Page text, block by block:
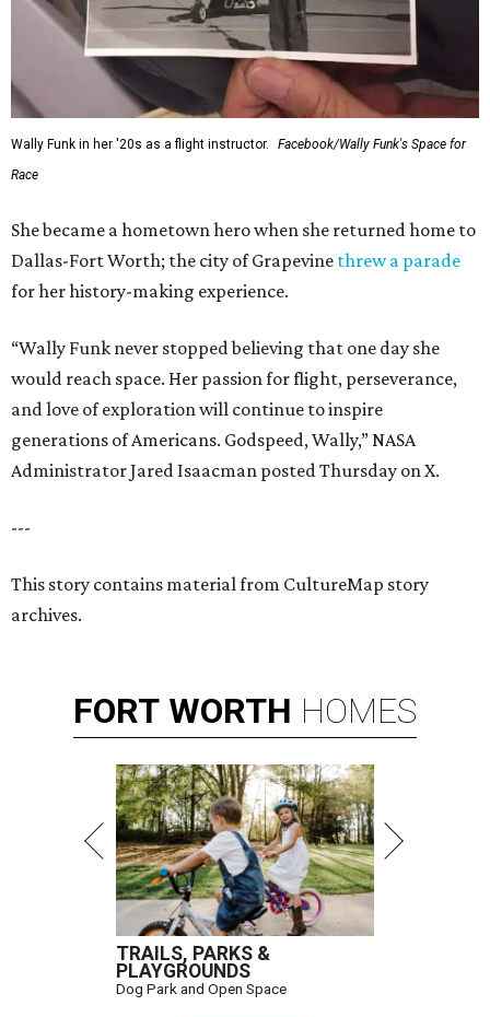
Wally Funk in her '20s as a flight instructor.
Facebook/Wally Funk's Space for
Race
She became a hometown hero when she returned home to
Dallas-Fort Worth; the city of Grapevine threw a parade
for her history-making experience.
“Wally Funk never stopped believing that one day she
would reach space. Her passion for flight, perseverance,
and love of exploration will continue to inspire
generations of Americans. Godspeed, Wally,” NASA
Administrator Jared Isaacman posted Thursday on X.
---
This story contains material from CultureMap story
archives.
FORT WORTH HOMES
TRAILS, PARKS &
PLAYGROUNDS
Dog Park and Open Space